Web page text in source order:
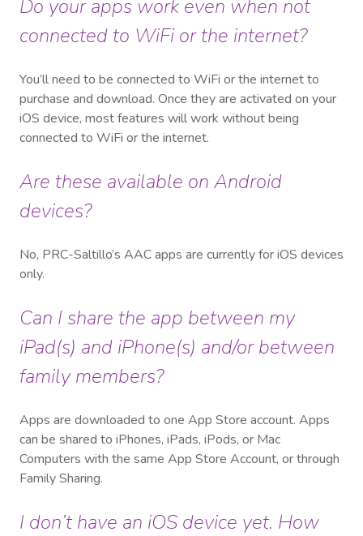
Do your apps work even when not
connected to WiFi or the internet?
You’ll need to be connected to WiFi or the internet to
purchase and download. Once they are activated on your
iOS device, most features will work without being
connected to WiFi or the internet.
Are these available on Android
devices?
No, PRC-Saltillo’s AAC apps are currently for iOS devices
only.
Can I share the app between my
iPad(s) and iPhone(s) and/or between
family members?
Apps are downloaded to one App Store account. Apps
can be shared to iPhones, iPads, iPods, or Mac
Computers with the same App Store Account, or through
Family Sharing.
I don’t have an iOS device yet. How